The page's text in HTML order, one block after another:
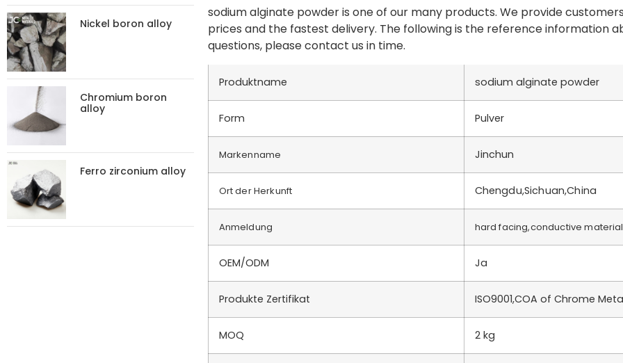
Nickel boron alloy
Chromium boron
alloy
Ferro zirconium alloy
sodium alginate powder is one of our many products. We provide
prices and the fastest delivery. The following is the reference information
questions, please contact us in time.
Produktname sodium alginate powder
Form Pulver
Markenname Jinchun
Ort der Herkunft Chengdu,Sichuan,China
Anmeldung hard facing,conductive
OEM/ODM Ja
Produkte Zertifikat ISO9001,COA of Chrome
MOQ 2 kg